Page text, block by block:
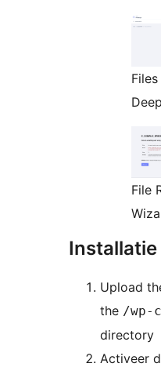
File
Installatie
Upload
the /wp-
directory
Activeer